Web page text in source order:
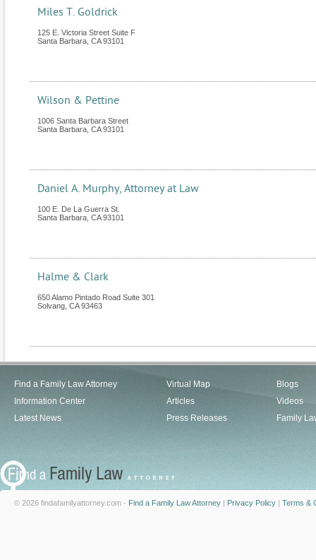
Miles T. Goldrick
125 E. Victoria Street Suite F
Santa Barbara CA 93101
Wilson & Pettine
1006 Santa Barbara Street
Santa Barbara CA 93101
Daniel A. Murphy, Attorney at Law
100 E. De La Guerra St.
Santa Barbara CA 93101
Halme & Clark
650 Alamo Pintado Road Suite 301
Solvang CA 93463
Find a Family Law Attorney
Information Center
Latest News
Virtual Map
Articles
Press Releases
Blogs
Videos
Family
© 2026 findafamilyattorney.com - Find a Family Law Attorney | Privacy Policy | Terms &